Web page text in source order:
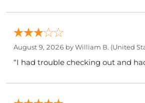
August 9, 2026 byWilliam B. (United
“I had trouble checking out and